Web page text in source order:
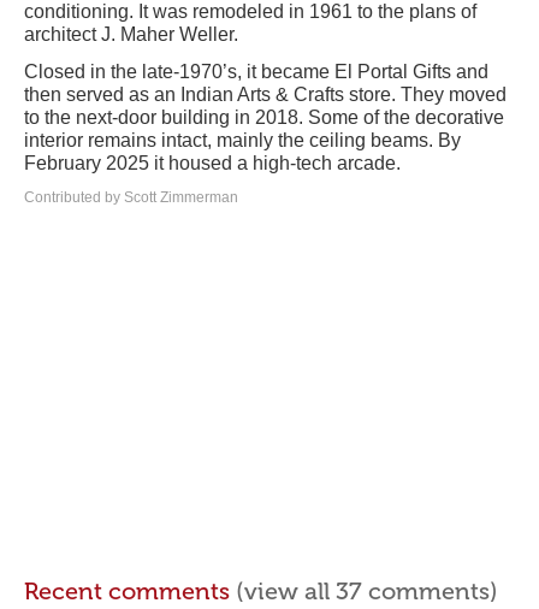
conditioning. It was remodeled in 1961 to the plans of
architect J. Maher Weller.
Closed in the late-1970’s, it became El Portal Gifts and
then served as an Indian Arts & Crafts store. They moved
to the next-door building in 2018. Some of the decorative
interior remains intact, mainly the ceiling beams. By
February 2025 it housed a high-tech arcade.
Contributed by Scott Zimmerman
Recent comments (view all 37 comments)